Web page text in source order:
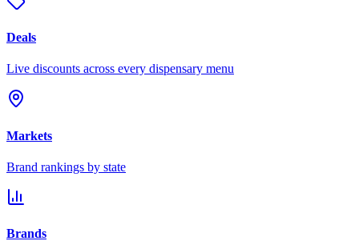
Deals
Live discounts across every dispensary menu
Markets
Brand rankings by state
Brands